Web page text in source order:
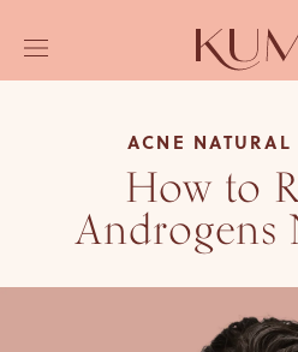
ACNE
How to
Androgens